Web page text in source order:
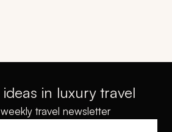
in luxury travel
travel newsletter